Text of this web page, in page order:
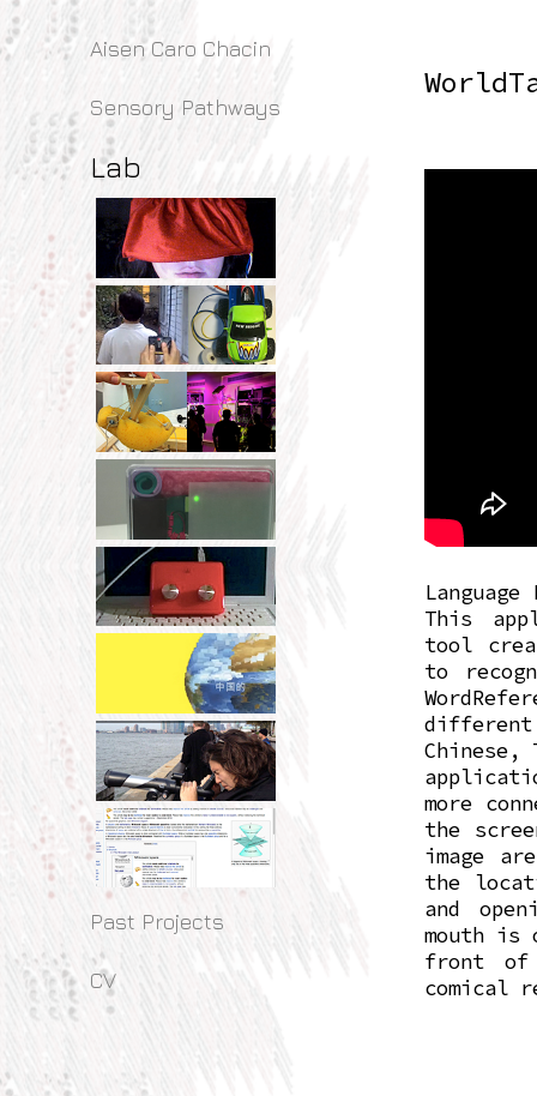
Aisen Caro Chacin
Sensory Pathways
Lab
Past Projects
CV
This
tool
to
different
Chinese,
more
the
image
the
and
mouth
front of
comical